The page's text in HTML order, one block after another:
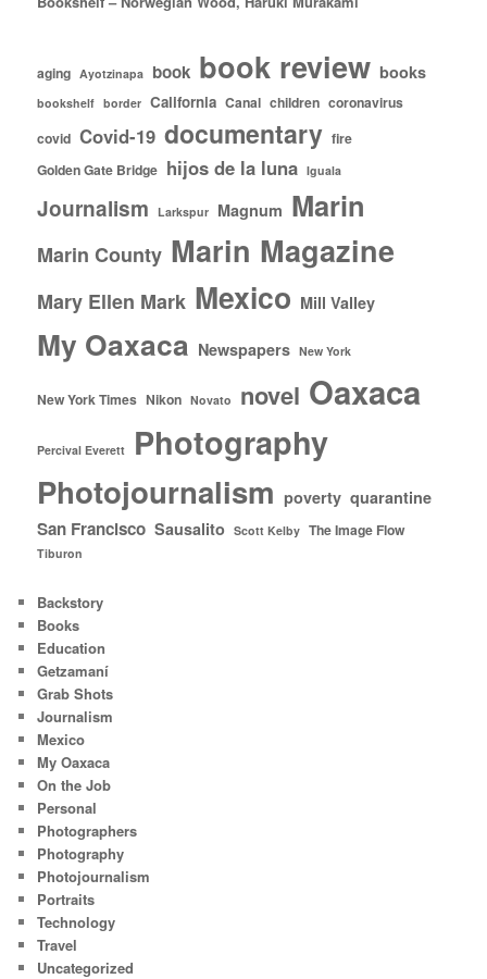
aging Ayotzinapa book book review books
bookshelf border California Canal children coronavirus
covid Covid-19 documentary fire
Golden Gate Bridge hijos de la luna Iguala
Journalism Larkspur Magnum Marin
Marin County Marin Magazine
Mary Ellen Mark Mexico Mill Valley
My Oaxaca Newspapers New York
New York Times Nikon Novato novel Oaxaca
Percival Everett Photography
Photojournalism poverty quarantine
San Francisco Sausalito Scott Kelby The Image Flow
Tiburon
Backstory
Books
Education
Getzamaní
Grab Shots
Journalism
Mexico
My Oaxaca
On the Job
Personal
Photographers
Photography
Photojournalism
Portraits
Technology
Travel
Uncategorized